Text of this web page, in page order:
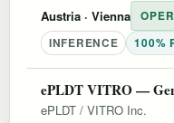
Austria · Vienna
INFERENCE
100%
ePLDT VITRO —
ePLDT / VITRO Inc.